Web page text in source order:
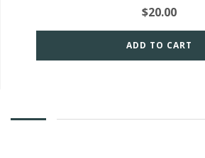
$20.00
ADD TO CART